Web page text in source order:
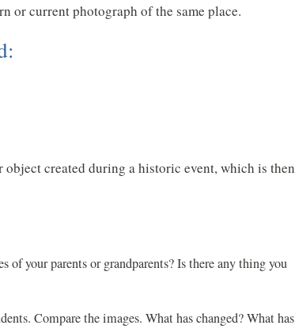
or current photograph of the same place.
created during a historic event, which is then
your parents or grandparents? Is there any thing you
Compare the images. What has changed? What has